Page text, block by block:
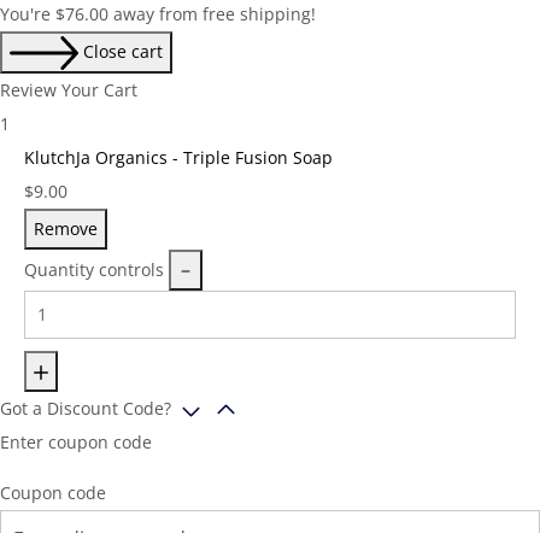
You're $76.00 away from free shipping!
Close cart
Review Your Cart
1
KlutchJa Organics - Triple Fusion Soap
Price:
$9.00
Remove
Quantity controls
Got a Discount Code?
Enter coupon code
Coupon code